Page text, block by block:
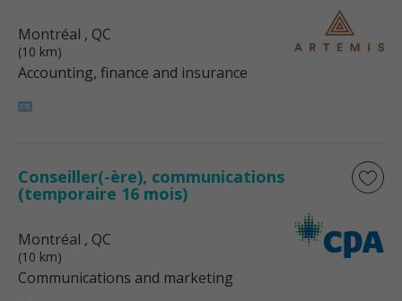
Montréal , QC
(10 km)
Accounting, finance and insurance
Conseiller(-ère), communications
(temporaire 16 mois)
Montréal , QC
(10 km)
Communications and marketing